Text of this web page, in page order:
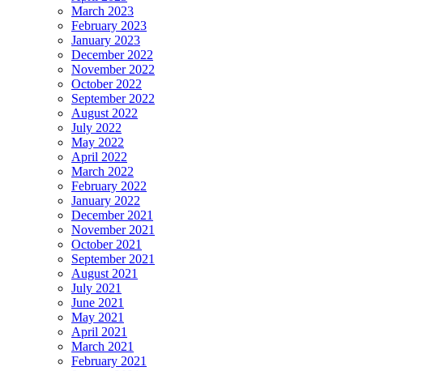
March 2023
February 2023
January 2023
December 2022
November 2022
October 2022
September 2022
August 2022
July 2022
May 2022
April 2022
March 2022
February 2022
January 2022
December 2021
November 2021
October 2021
September 2021
August 2021
July 2021
June 2021
May 2021
April 2021
March 2021
February 2021